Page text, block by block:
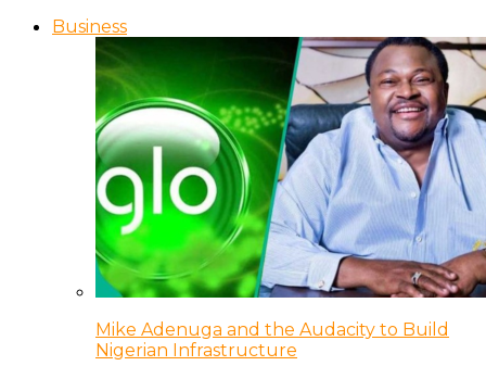
Business
Mike Adenuga and the Audacity to Build
Nigerian Infrastructure